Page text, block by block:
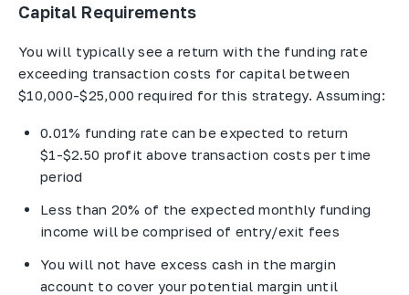
Capital Requirements
You will typically see a return with the funding rate
exceeding transaction costs for capital between
$10,000-$25,000 required for this strategy. Assuming:
0.01% funding rate can be expected to return
$1-$2.50 profit above transaction costs per time
period
Less than 20% of the expected monthly funding
income will be comprised of entry/exit fees
You will not have excess cash in the margin
account to cover your potential margin until